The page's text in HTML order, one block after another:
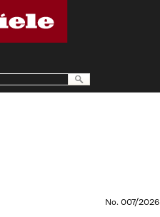
No. 007/2026